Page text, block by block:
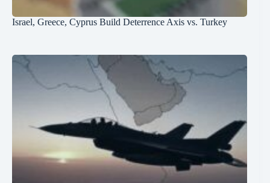
Israel, Greece, Cyprus Build Deterrence Axis vs. Turkey